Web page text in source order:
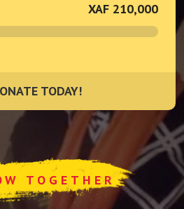
XAF 210,000
TODAY!
TODAY!
TOGETHER